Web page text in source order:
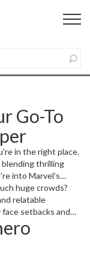
Go-To
in the right place.
blending thrilling
into Marvel’s
always something
huge crowds?
relatable
setbacks and
follow their